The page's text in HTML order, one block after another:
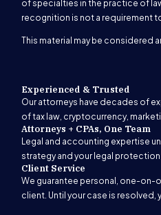
of specialties in the practice of
recognition is not a requirement
This material may be considered
Experienced & Trusted
Our attorneys have decades of
of tax law, cryptocurrency,
Attorneys + CPAs, One Team
Legal and accounting expertise
strategy and your legal
Client Service
We guarantee personal, one-on-
client. Until your case is resolved,